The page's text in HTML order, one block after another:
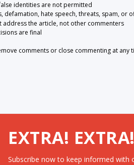
identities are not permitted
defamation, hate speech, threats, spam, or
address the article, not other commenters
are final
comments or close commenting at any
EXTRA! EXTRA!
Subscribe now to keep informed with